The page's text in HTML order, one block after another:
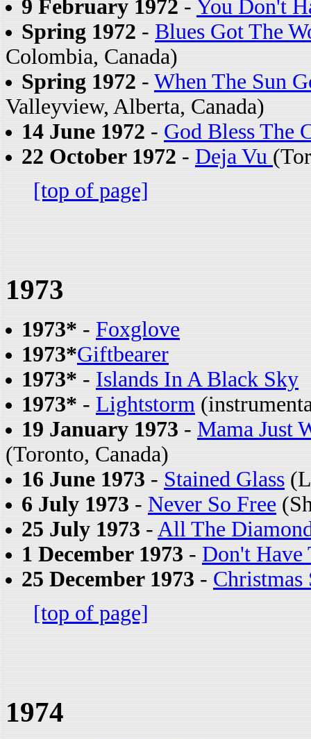
9 February 1972 - You Don't
Spring 1972 - Blues Got The
Colombia, Canada)
Spring 1972 - When The Sun
Valleyview, Alberta, Canada)
14 June 1972 - God Bless The
22 October 1972 - Deja Vu
[top of page]
1973
1973* - Foxglove
1973*Giftbearer
1973* - Islands In A Black Sky
1973* - Lightstorm
19 January 1973 - Mama Just
(Toronto, Canada)
16 June 1973 - Stained Glass
6 July 1973 - Never So Free
25 July 1973 - All The
1 December 1973 - Don't
25 December 1973 -
[top of page]
1974